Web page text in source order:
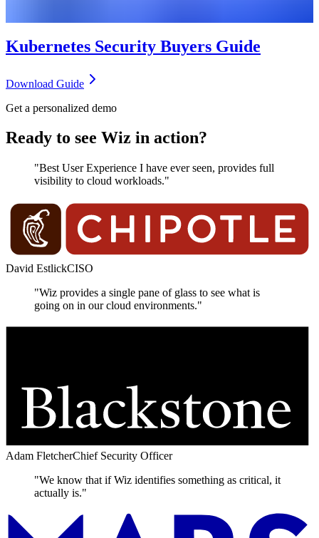
Kubernetes Security Buyers Guide
Download Guide
Get a personalized demo
Ready to see Wiz in action?
"Best User Experience I have ever seen, provides full
visibility to cloud workloads."
David EstlickCISO
"Wiz provides a single pane of glass to see what is
going on in our cloud environments."
Adam FletcherChief Security Officer
"We know that if Wiz identifies something as critical, it
actually is."